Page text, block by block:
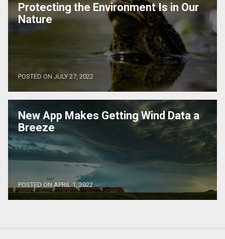
Protecting the Environment Is in Our
Nature
POSTED ON JULY 27, 2022
New App Makes Getting Wind Data a
Breeze
POSTED ON APRIL 1, 2022